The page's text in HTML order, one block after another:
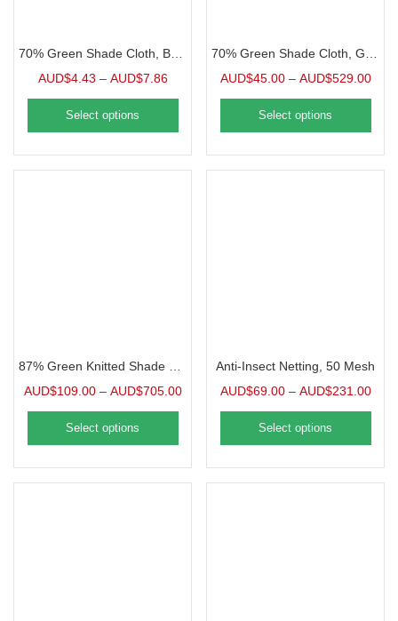
AUD$4.43 – AUD$7.86
Select options
AUD$45.00 – AUD$529.00
Select options
AUD$109.00 – AUD$705.00
Select options
Anti-Insect Netting, 50 Mesh
AUD$69.00 – AUD$231.00
Select options